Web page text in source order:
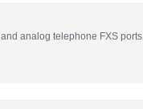
analog telephone FXS